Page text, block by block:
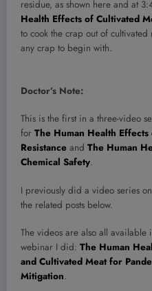
residue, as shown here and at
Health Effects of Cultivated
to cook the crap out of cultivated
any crap to begin with.
Doctor’s Note:
This is the first in a three-video
for The Human Health
Resistance and The Human
Chemical Safety.
I previously did a video series
the related posts below.
The videos are also all
webinar I did: The Human
and Cultivated Meat for
Mitigation.